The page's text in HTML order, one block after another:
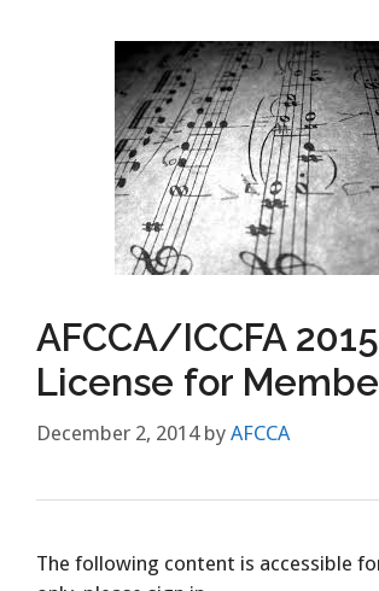
AFCCA/ICCFA
License for
December 2, 2014 by AFCCA
The following content is accessible